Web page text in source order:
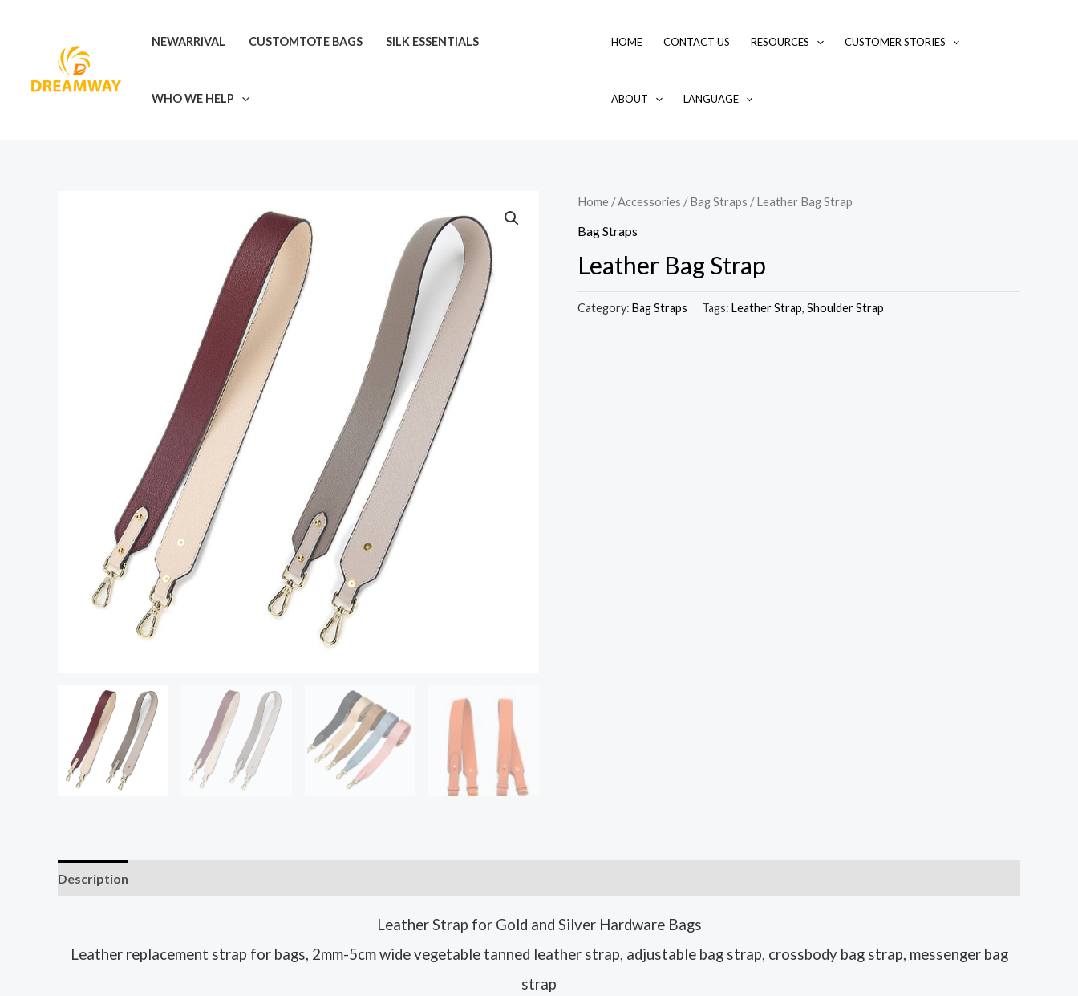
NEWARRIVAL CUSTOMTOTE BAGS SILK ESSENTIALS
WHO WE HELP
HOME CONTACT US RESOURCES CUSTOMER STORIES
ABOUT LANGUAGE
Home /Accessories /Bag Straps / Leather Bag Strap
Bag Straps
Leather Bag Strap
Category: Bag Straps Tags: Leather Strap, Shoulder Strap
Description
Leather Strap for Gold and Silver Hardware Bags
Leather replacement strap for bags, 2mm-5cm wide vegetable tanned leather strap, adjustable bag strap, crossbody bag strap, messenger bag
strap